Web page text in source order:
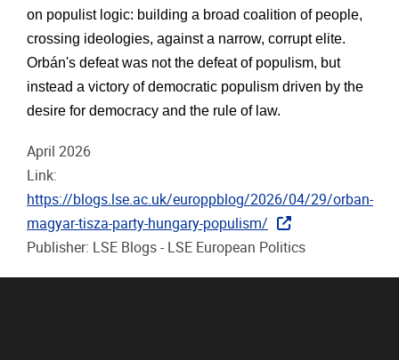
on populist logic: building a broad coalition of people,
crossing ideologies, against a narrow, corrupt elite.
Orbán's defeat was not the defeat of populism, but
instead a victory of democratic populism driven by the
desire for democracy and the rule of law.
April 2026
Link:
https://blogs.lse.ac.uk/europpblog/2026/04/29/orban-
magyar-tisza-party-hungary-populism/
Publisher: LSE Blogs - LSE European Politics